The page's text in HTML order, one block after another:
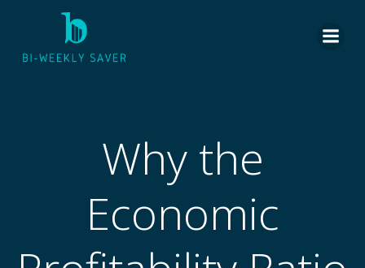
Why the
Economic